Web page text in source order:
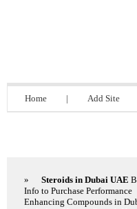
Home | Add Site
» Steroids in Dubai UAE
Info to Purchase Performance
Enhancing Compounds in